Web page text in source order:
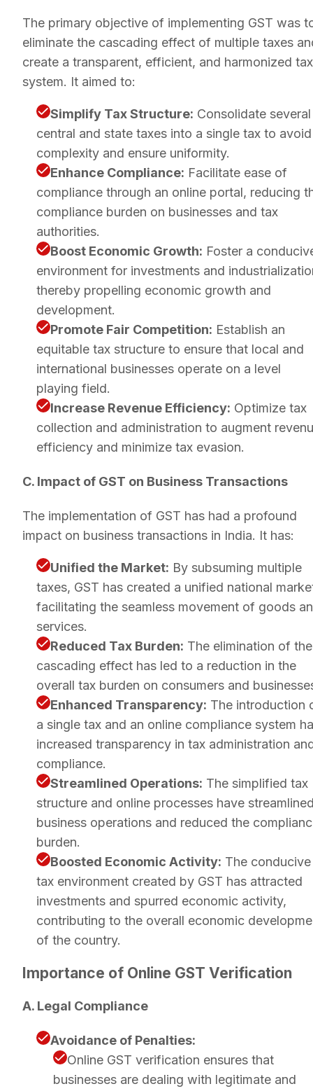
The primary objective of implementing GST was
eliminate the cascading effect of multiple taxes
create a transparent, efficient, and harmonized tax
system. It aimed to:
Simplify Tax Structure: Consolidate several
central and state taxes into a single tax to avoid
complexity and ensure uniformity.
Enhance Compliance: Facilitate ease of
compliance through an online portal, reducing
compliance burden on businesses and tax
authorities.
Boost Economic Growth: Foster a
environment for investments and
thereby propelling economic growth and
development.
Promote Fair Competition: Establish an
equitable tax structure to ensure that local and
international businesses operate on a level
playing field.
Increase Revenue Efficiency: Optimize tax
collection and administration to augment
efficiency and minimize tax evasion.
C. Impact of GST on Business Transactions
The implementation of GST has had a profound
impact on business transactions in India. It has:
Unified the Market: By subsuming multiple
taxes, GST has created a unified national
facilitating the seamless movement of goods
services.
Reduced Tax Burden: The elimination of the
cascading effect has led to a reduction in the
overall tax burden on consumers and
Enhanced Transparency: The introduction
a single tax and an online compliance system
increased transparency in tax administration
compliance.
Streamlined Operations: The simplified tax
structure and online processes have
business operations and reduced the
burden.
Boosted Economic Activity: The conducive
tax environment created by GST has attracted
investments and spurred economic activity,
contributing to the overall economic
of the country.
Importance of Online GST Verification
A. Legal Compliance
Avoidance of Penalties:
Online GST verification ensures that
businesses are dealing with legitimate and